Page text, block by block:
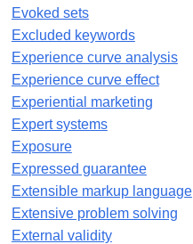
Evoked sets
Excluded keywords
Experience curve analysis
Experience curve effect
Experiential marketing
Expert systems
Exposure
Expressed guarantee
Extensible markup language
Extensive problem solving
External validity